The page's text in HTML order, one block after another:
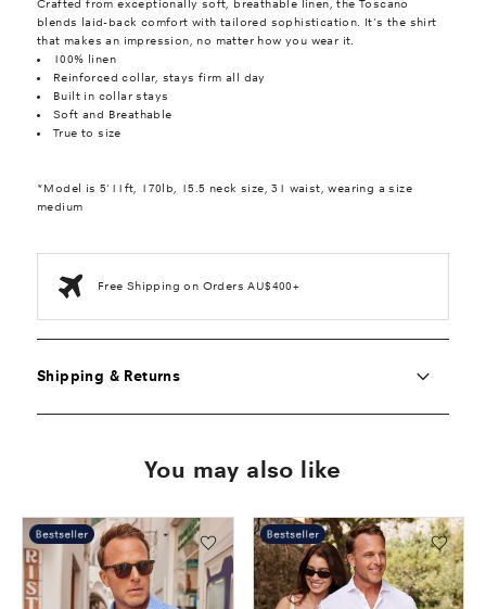
Crafted from exceptionally soft, breathable linen, the Toscano
blends laid-back comfort with tailored sophistication. It's the shirt
that makes an impression, no matter how you wear it.
100% linen
Reinforced collar, stays firm all day
Built in collar stays
Soft and Breathable
True to size
*Model is 5'11ft, 170lb, 15.5 neck size, 31 waist, wearing a size
medium
Free Shipping on Orders AU$400+
Shipping & Returns
You may also like